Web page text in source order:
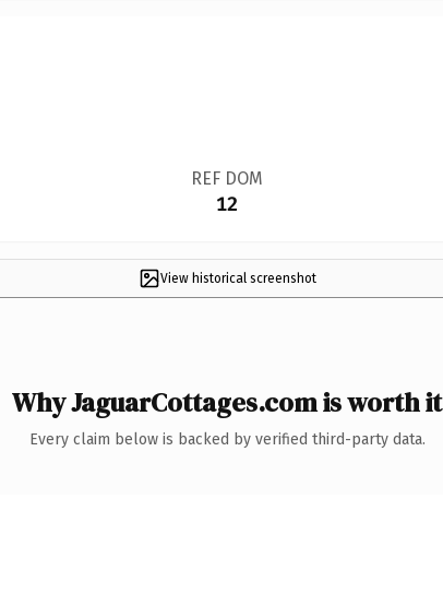
REF DOM
12
View historical screenshot
Why JaguarCottages.com is worth it
Every claim below is backed by verified third-party data.